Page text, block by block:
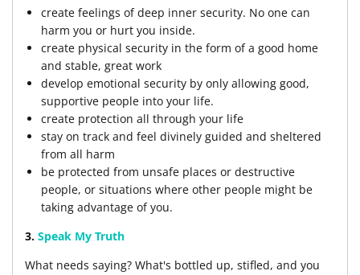
create feelings of deep inner security. No one can
harm you or hurt you inside.
create physical security in the form of a good home
and stable, great work
develop emotional security by only allowing good,
supportive people into your life.
create protection all through your life
stay on track and feel divinely guided and sheltered
from all harm
be protected from unsafe places or destructive
people, or situations where other people might be
taking advantage of you.
3. Speak My Truth
What needs saying? What's bottled up, stifled, and you